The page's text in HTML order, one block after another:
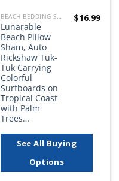
BEACH BEDDING SETS, QUILTS, COMFORTERS, DUVETS, BEDSPREADS AND BEDSKIRTS
Lunarable
Beach Pillow
Sham, Auto
Rickshaw Tuk-
Tuk Carrying
Colorful
Surfboards on
Tropical Coast
with Palm
Trees…
$16.99
See All Buying
Options